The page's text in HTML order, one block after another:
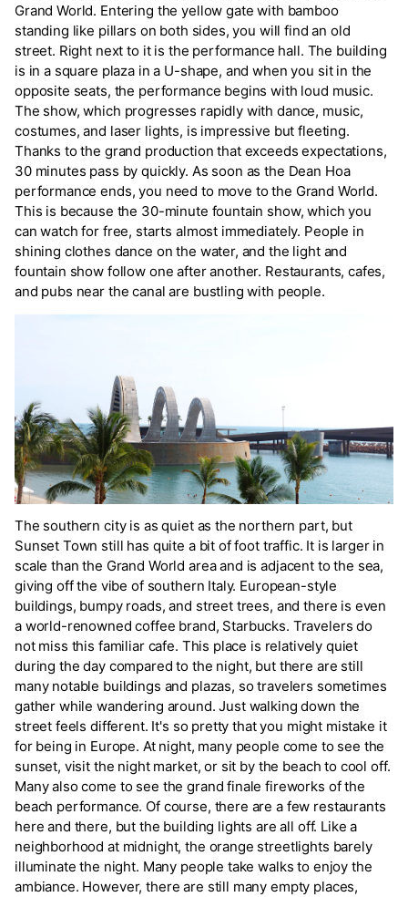
Grand World. Entering the yellow gate with bamboo
standing like pillars on both sides, you will find an old
street. Right next to it is the performance hall. The building
is in a square plaza in a U-shape, and when you sit in the
opposite seats, the performance begins with loud music.
The show, which progresses rapidly with dance, music,
costumes, and laser lights, is impressive but fleeting.
Thanks to the grand production that exceeds expectations,
30 minutes pass by quickly. As soon as the Dean Hoa
performance ends, you need to move to the Grand World.
This is because the 30-minute fountain show, which you
can watch for free, starts almost immediately. People in
shining clothes dance on the water, and the light and
fountain show follow one after another. Restaurants, cafes,
and pubs near the canal are bustling with people.
The southern city is as quiet as the northern part, but
Sunset Town still has quite a bit of foot traffic. It is larger in
scale than the Grand World area and is adjacent to the sea,
giving off the vibe of southern Italy. European-style
buildings, bumpy roads, and street trees, and there is even
a world-renowned coffee brand, Starbucks. Travelers do
not miss this familiar cafe. This place is relatively quiet
during the day compared to the night, but there are still
many notable buildings and plazas, so travelers sometimes
gather while wandering around. Just walking down the
street feels different. It's so pretty that you might mistake it
for being in Europe. At night, many people come to see the
sunset, visit the night market, or sit by the beach to cool off.
Many also come to see the grand finale fireworks of the
beach performance. Of course, there are a few restaurants
here and there, but the building lights are all off. Like a
neighborhood at midnight, the orange streetlights barely
illuminate the night. Many people take walks to enjoy the
ambiance. However, there are still many empty places,